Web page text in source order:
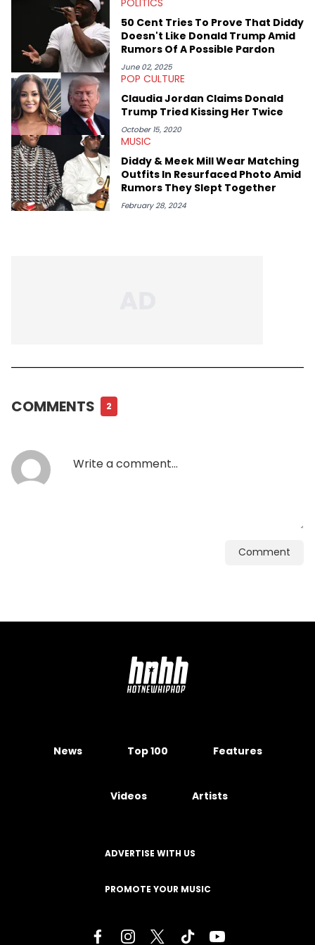
expertise on these stories is fulfilling, being able to share his
passion for releases trumps that ever so slightly. Having the
chance to express his excitement indirectly about what he
thinks our readers should be checking out/revisiting grows his
passion for writing that much more.
50 Cent Tries To Prove That Diddy
Doesn't Like Donald Trump Amid
Rumors Of A Possible Pardon
June 02, 2025
POP CULTURE
Claudia Jordan Claims Donald
Trump Tried Kissing Her Twice
October 15, 2020
MUSIC
Diddy & Meek Mill Wear Matching
Outfits In Resurfaced Photo Amid
Rumors They Slept Together
February 28, 2024
COMMENTS 2
Comment
News Top 100 Features
Videos Artists
ADVERTISE WITH US
PROMOTE YOUR MUSIC